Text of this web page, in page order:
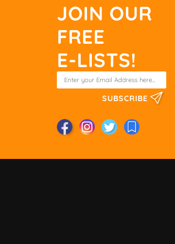
JOIN OUR
FREE
E-LISTS!
SUBSCRIBE